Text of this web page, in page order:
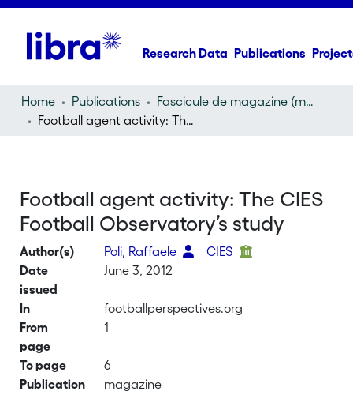
Research Data Publications
Home Publications
Fascicule de magazine (magazine)
Football agent activity: The CIES Football Observatory’s study
Football agent activity: The CIES
Football Observatory’s study
Author(s) Poli, Raffaele
CIES
Date
issued
June 3, 2012
In
footballperspectives.org
From
page
1
To page
6
Publication
magazine